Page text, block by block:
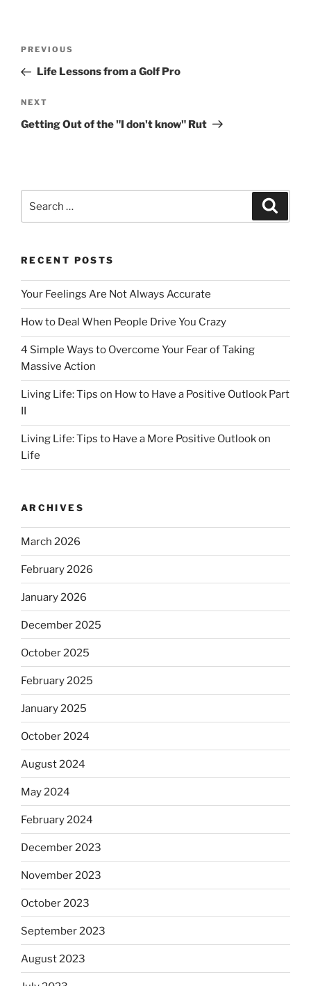
Previous
Post
PREVIOUS
Life Lessons from a Golf Pro
Next
Post
NEXT
Getting Out of the "I don't know" Rut
for:
RECENT POSTS
Your Feelings Are Not Always Accurate
How to Deal When People Drive You Crazy
4 Simple Ways to Overcome Your Fear of Taking
Massive Action
Living Life: Tips on How to Have a Positive Outlook Part
II
Living Life: Tips to Have a More Positive Outlook on
Life
ARCHIVES
March 2026
February 2026
January 2026
December 2025
October 2025
February 2025
January 2025
October 2024
August 2024
May 2024
February 2024
December 2023
November 2023
October 2023
September 2023
August 2023